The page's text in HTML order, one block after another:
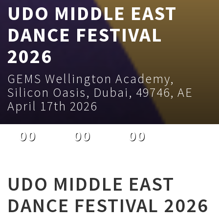
UDO MIDDLE EAST
DANCE FESTIVAL
2026
GEMS Wellington Academy,
Silicon Oasis, Dubai, 49746, AE
April 17th 2026
00 00 00
UDO MIDDLE EAST
DANCE FESTIVAL 2026